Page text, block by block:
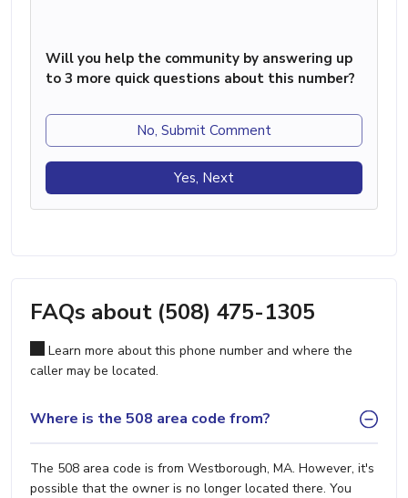
Will you help the community by answering up
to 3 more quick questions about this number?
No, Submit Comment
Yes, Next
FAQs about (508) 475-1305
Learn more about this phone number and where the
caller may be located.
Where is the 508 area code from?
The 508 area code is from Westborough, MA. However, it's
possible that the owner is no longer located there. You